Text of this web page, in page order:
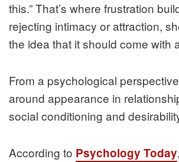
this.” That’s where frustration
rejecting intimacy or attraction,
the idea that it should come with
From a psychological
around appearance in
social conditioning and
According to Psychology Today